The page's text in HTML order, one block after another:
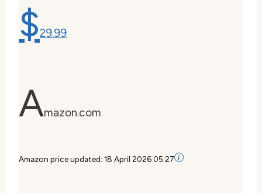
$29.99
Amazon.com
Amazon price updated: 18 April 2026 05:27